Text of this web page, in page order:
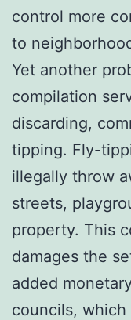
control more
to
Yet another
compilation
discarding,
tipping. Fly-
illegally throw
streets,
property. This
damages the
added
councils,